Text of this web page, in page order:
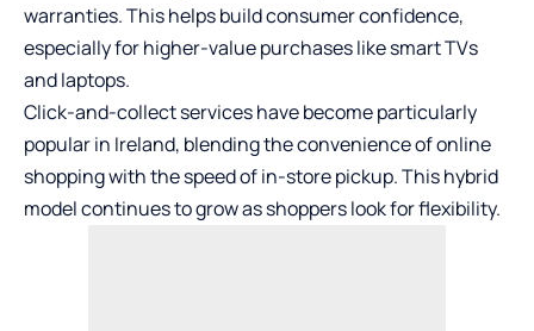
warranties. This helps build consumer confidence,
especially for higher-value purchases like smart TVs
and laptops.
Click-and-collect services have become particularly
popular in Ireland, blending the convenience of online
shopping with the speed of in-store pickup. This hybrid
model continues to grow as shoppers look for flexibility.